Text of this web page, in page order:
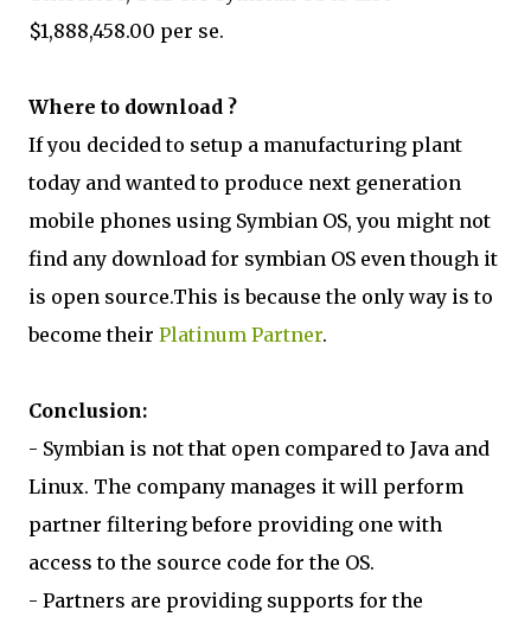
$1,888,458.00 per se.
Where to download ?
If you decided to setup a manufacturing plant
today and wanted to produce next generation
mobile phones using Symbian OS, you might not
find any download for symbian OS even though it
is open source.This is because the only way is to
become their Platinum Partner.
Conclusion:
- Symbian is not that open compared to Java and
Linux. The company manages it will perform
partner filtering before providing one with
access to the source code for the OS.
- Partners are providing supports for the